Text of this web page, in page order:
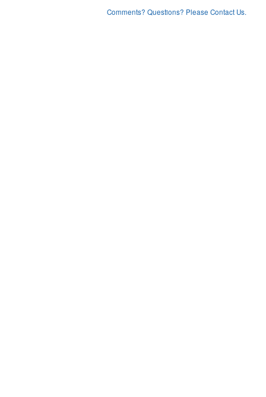
Comments? Questions? Please Contact Us.